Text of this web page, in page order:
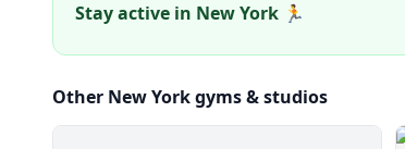
Stay active in New York 🏃
Other New York gyms & studios